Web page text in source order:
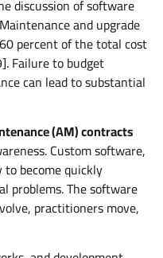
discussion of software
and upgrade
percent of the total cost
Failure to budget
can lead to substantial
(AM) contracts
Custom software,
become quickly
problems. The software
practitioners move,